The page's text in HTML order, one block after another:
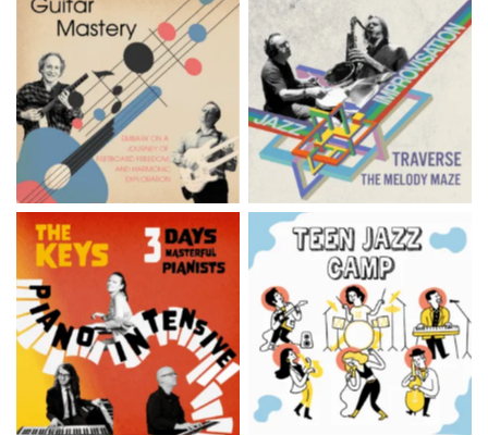
Guitar Mastery Summer
Intensive
Jazz Improvisation
Summer Intensive
‘The Keys’ Piano Summer
Intensive
Teen Summer Jazz Camp